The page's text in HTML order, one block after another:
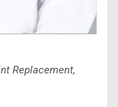
Replacement,